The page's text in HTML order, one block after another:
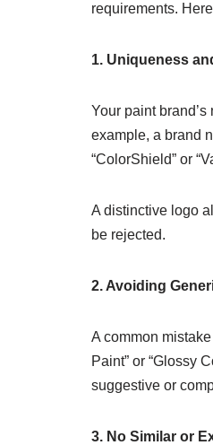
requirements.
1. Uniqueness
Your paint
example, a brand
“ColorShield” or
A distinctive logo
be rejected.
2. Avoiding
A common
Paint” or “Glossy
suggestive or
3. No Similar or